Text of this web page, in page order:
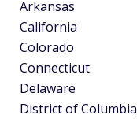
Arkansas
California
Colorado
Connecticut
Delaware
District of Columbia